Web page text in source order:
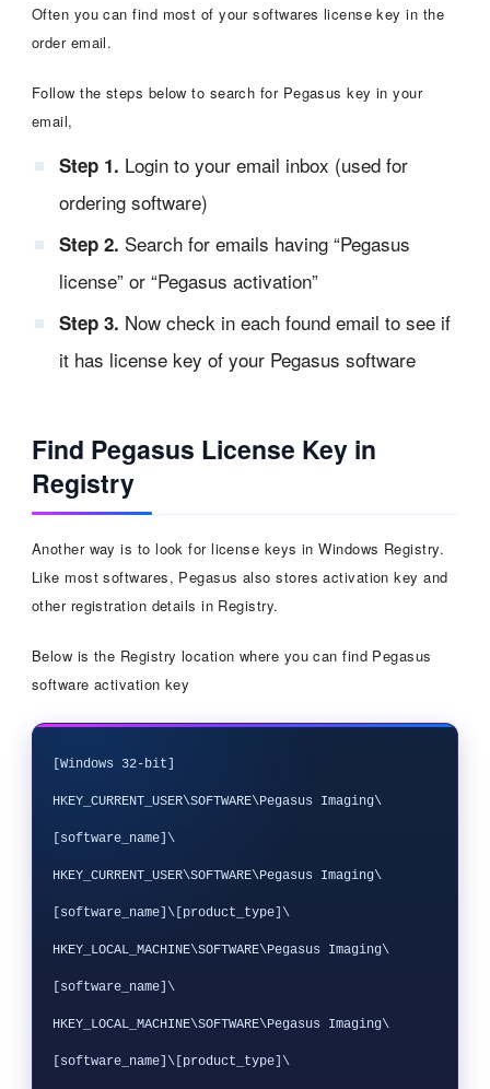
Often you can find most of your softwares license key in the
order email.
Follow the steps below to search for Pegasus key in your
email,
Step 1. Login to your email inbox (used for
ordering software)
Step 2. Search for emails having “Pegasus
license” or “Pegasus activation”
Step 3. Now check in each found email to see if
it has license key of your Pegasus software
Find Pegasus License Key in
Registry
Another way is to look for license keys in Windows Registry.
Like most softwares, Pegasus also stores activation key and
other registration details in Registry.
Below is the Registry location where you can find Pegasus
software activation key
[Windows 32-bit]
HKEY_CURRENT_USER\SOFTWARE\Pegasus Imaging\
[software_name]\
HKEY_CURRENT_USER\SOFTWARE\Pegasus Imaging\
[software_name]\[product_type]\
HKEY_LOCAL_MACHINE\SOFTWARE\Pegasus Imaging\
[software_name]\
HKEY_LOCAL_MACHINE\SOFTWARE\Pegasus Imaging\
[software_name]\[product_type]\